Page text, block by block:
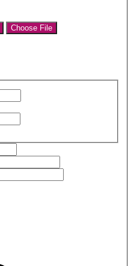
Choose File